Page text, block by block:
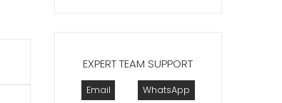
EXPERT TEAM SUPPORT
Email WhatsApp